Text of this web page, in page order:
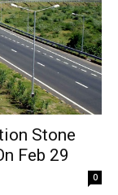
Stone
Feb 29
0